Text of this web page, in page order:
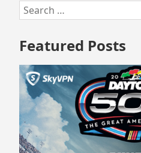
Skip
to
Search
for:
Featured Posts